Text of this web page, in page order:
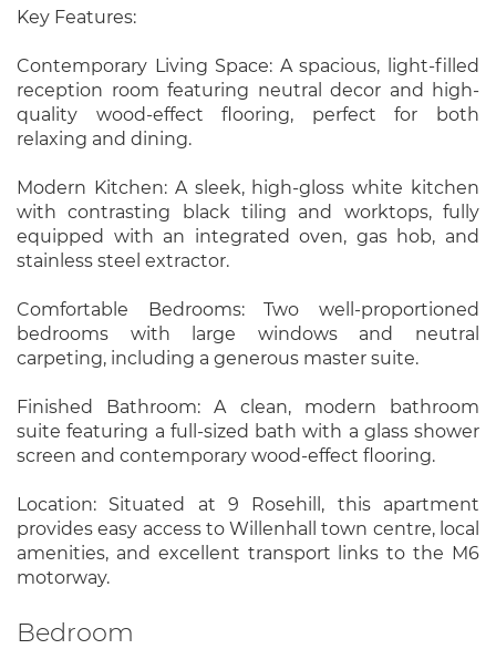
Key Features:
Contemporary Living Space: A spacious, light-filled
reception room featuring neutral decor and high-
quality wood-effect flooring, perfect for both
relaxing and dining.
Modern Kitchen: A sleek, high-gloss white kitchen
with contrasting black tiling and worktops, fully
equipped with an integrated oven, gas hob, and
stainless steel extractor.
Comfortable Bedrooms: Two well-proportioned
bedrooms with large windows and neutral
carpeting, including a generous master suite.
Finished Bathroom: A clean, modern bathroom
suite featuring a full-sized bath with a glass shower
screen and contemporary wood-effect flooring.
Location: Situated at 9 Rosehill, this apartment
provides easy access to Willenhall town centre, local
amenities, and excellent transport links to the M6
motorway.
Bedroom